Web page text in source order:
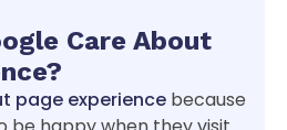
Care About
page experience because